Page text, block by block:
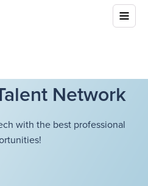
Network
with the best professional